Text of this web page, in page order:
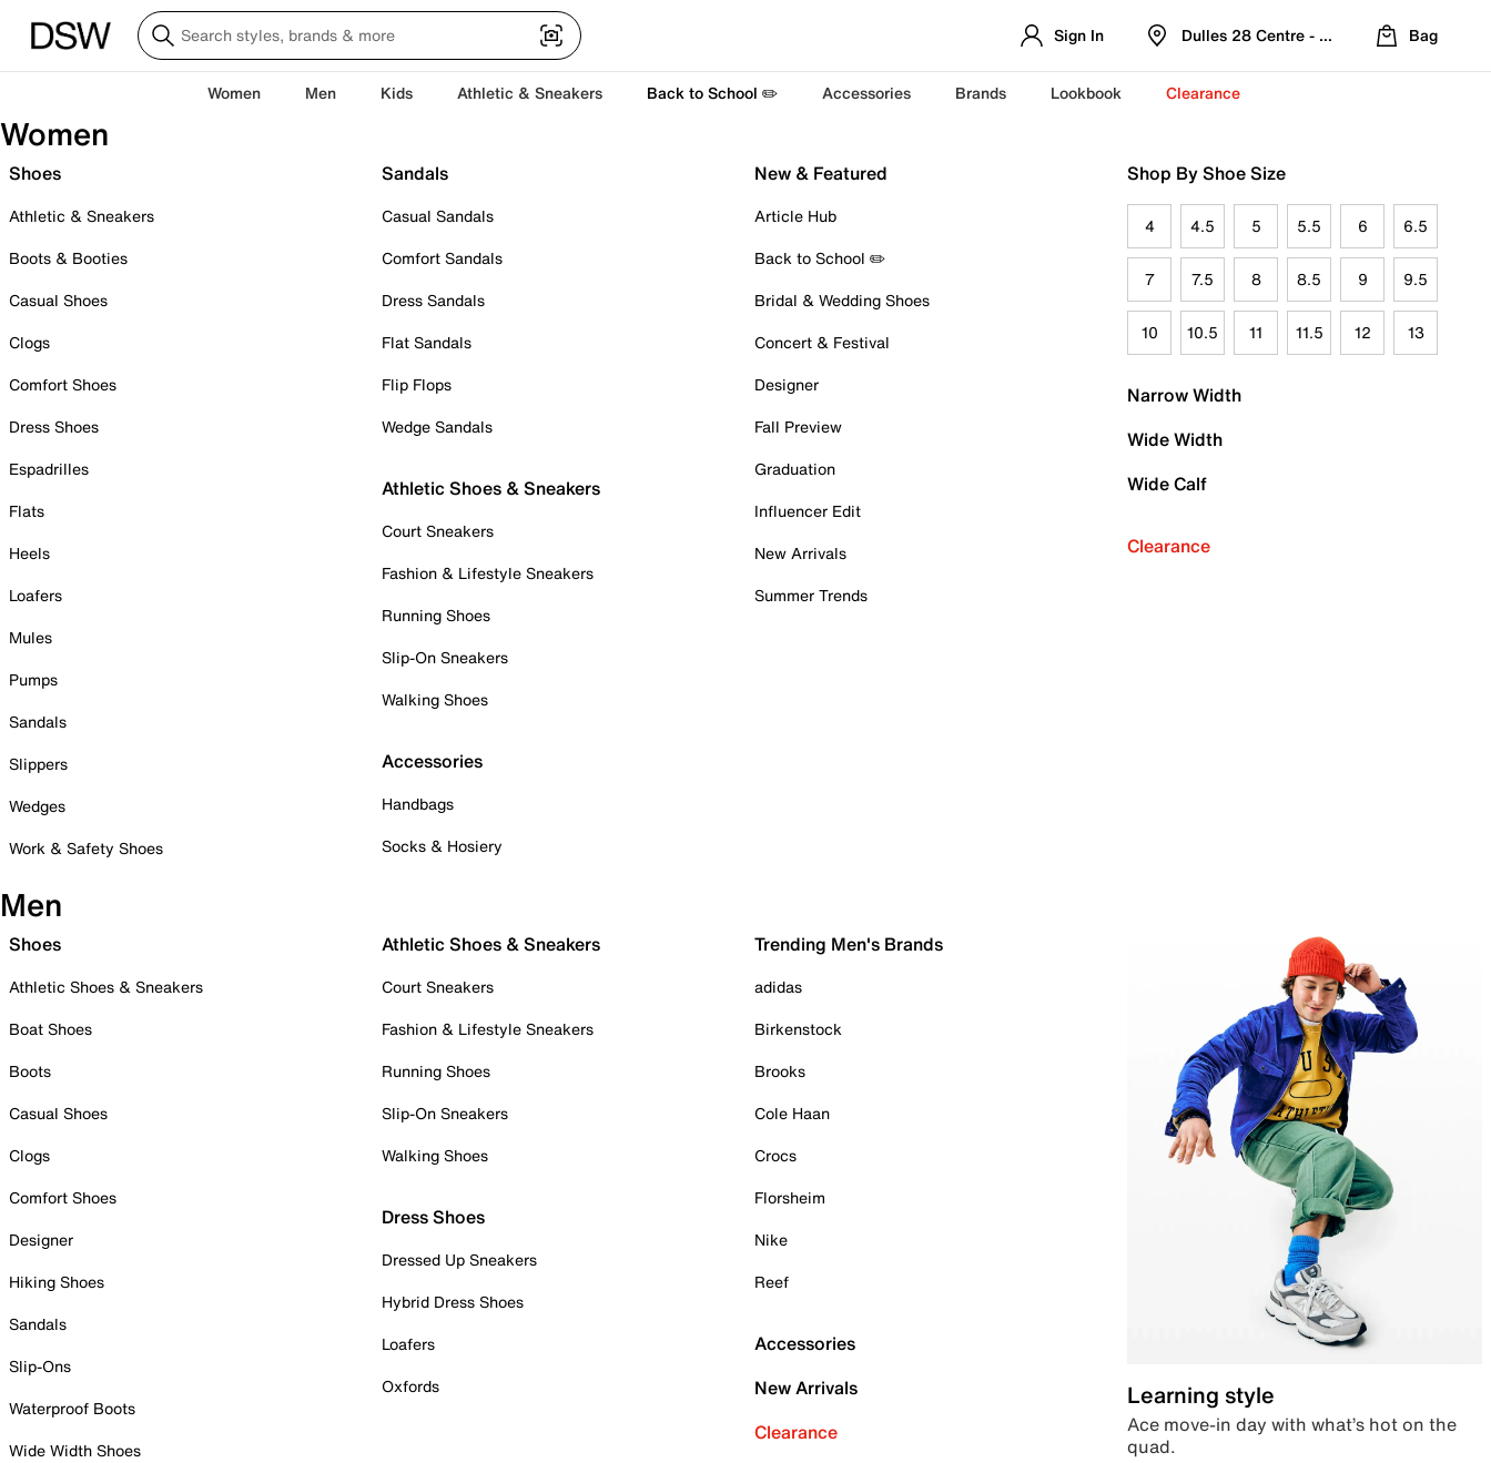
Sign In Dulles 28 Centre - Refreshed Location
Bag
Women Men Kids Athletic & Sneakers Back to School ✏️ Accessories Brands Lookbook Clearance
Women
Shoes
Athletic & Sneakers
Boots & Booties
Casual Shoes
Clogs
Comfort Shoes
Dress Shoes
Espadrilles
Flats
Heels
Loafers
Mules
Pumps
Sandals
Slippers
Wedges
Work & Safety Shoes
Sandals
Casual Sandals
Comfort Sandals
Dress Sandals
Flat Sandals
Flip Flops
Wedge Sandals
Athletic Shoes & Sneakers
Court Sneakers
Fashion & Lifestyle Sneakers
Running Shoes
Slip-On Sneakers
Walking Shoes
Accessories
Handbags
Socks & Hosiery
New & Featured
Article Hub
Back to School ✏️
Bridal & Wedding Shoes
Concert & Festival
Designer
Fall Preview
Graduation
Influencer Edit
New Arrivals
Summer Trends
Shop By Shoe Size
4 4.5 5 5.5 6 6.5
7 7.5 8 8.5 9 9.5
10 10.5 11 11.5 12 13
Narrow Width
Wide Width
Wide Calf
Clearance
Men
Shoes
Athletic Shoes & Sneakers
Boat Shoes
Boots
Casual Shoes
Clogs
Comfort Shoes
Designer
Hiking Shoes
Sandals
Slip-Ons
Waterproof Boots
Wide Width Shoes
Athletic Shoes & Sneakers
Court Sneakers
Fashion & Lifestyle Sneakers
Running Shoes
Slip-On Sneakers
Walking Shoes
Dress Shoes
Dressed Up Sneakers
Hybrid Dress Shoes
Loafers
Oxfords
Trending Men's Brands
adidas
Birkenstock
Brooks
Cole Haan
Crocs
Florsheim
Nike
Reef
Accessories
New Arrivals
Clearance
Learning style
Ace move-in day with what’s hot on the
quad.